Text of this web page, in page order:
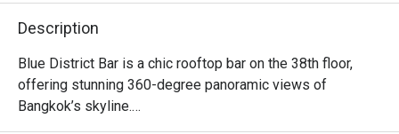
Hour is no more.
Description
Blue District Bar is a chic rooftop bar on the 38th floor,
offering stunning 360-degree panoramic views of
Bangkok’s skyline.
Enjoy your favorite drinks in a luxurious yet relaxed